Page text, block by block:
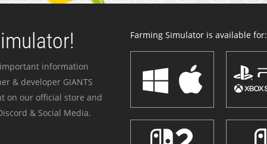
information
& developer GIANTS
on our official store and
& Social Media.
Farming Simulator is available for: